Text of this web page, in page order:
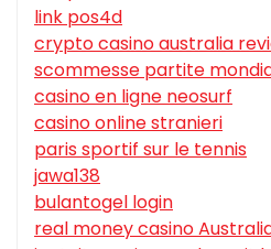
link pos4d
crypto casino australia
scommesse partite
casino en ligne neosurf
casino online stranieri
paris sportif sur le tennis
jawa138
bulantogel login
real money casino